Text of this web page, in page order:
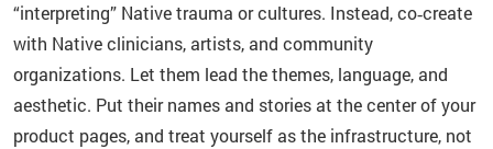
“interpreting” Native trauma or cultures. Instead, co‑create
with Native clinicians, artists, and community
organizations. Let them lead the themes, language, and
aesthetic. Put their names and stories at the center of your
product pages, and treat yourself as the infrastructure, not